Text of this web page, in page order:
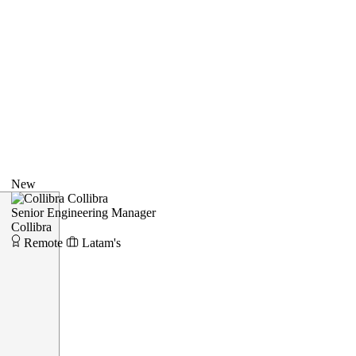
New
Collibra
Senior Engineering Manager
Collibra
Remote
Latam's